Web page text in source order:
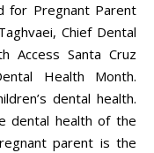
Chief Dental
Access Santa Cruz
Health Month.
dental health.
dental health of the
parent is the